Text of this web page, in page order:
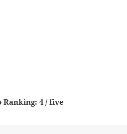
Ranking: 4 / five